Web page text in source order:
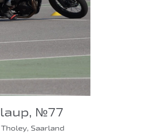
№77
Saarland